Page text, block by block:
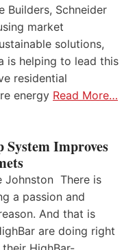
Builders, Schneider
market
solutions,
is helping to lead this
residential
energy Read More…
Improves
Johnston There is
a passion and
And that is
are doing right